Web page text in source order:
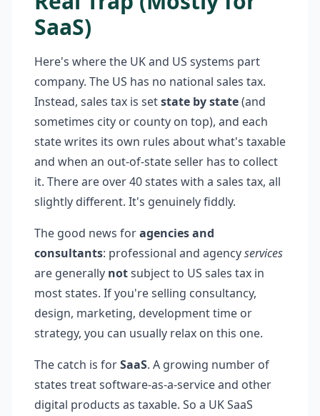
SaaS)
Here's where the UK and US systems part
company. The US has no national sales tax.
Instead, sales tax is setstate by state(and
sometimes city or county on top), and each
state writes its own rules about what's taxable
and when an out-of-state seller has to collect
it. There are over 40 states with a sales tax, all
slightly different. It's genuinely fiddly.
The good news foragencies and
consultants: professional and agencyservices
are generally notsubject to US sales tax in
most states. If you're selling consultancy,
design, marketing, development time or
strategy, you can usually relax on this one.
The catch is forSaaS. A growing number of
states treat software-as-a-service and other
digital products as taxable. So a UK SaaS